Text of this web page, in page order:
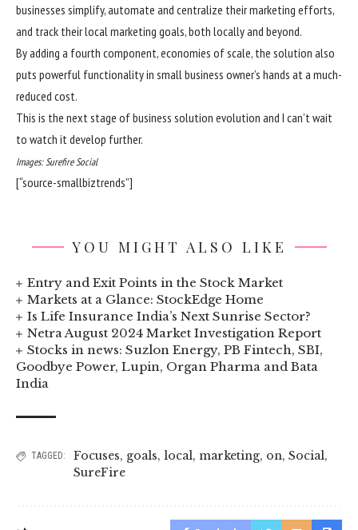
businesses simplify, automate and centralize their marketing efforts,
and track their local marketing goals, both locally and beyond.
By adding a fourth component, economies of scale, the solution also
puts powerful functionality in small business owner’s hands at a much-
reduced cost.
This is the next stage of business solution evolution and I can’t wait
to watch it develop further.
Images: Surefire Social
[“source-smallbiztrends”]
YOU MIGHT ALSO LIKE
Entry and Exit Points in the Stock Market
Markets at a Glance: StockEdge Home
Is Life Insurance India’s Next Sunrise Sector?
Netra August 2024 Market Investigation Report
Stocks in news: Suzlon Energy, PB Fintech, SBI,
Goodbye Power, Lupin, Organ Pharma and Bata
India
TAGGED: Focuses, goals, local, marketing, on, Social,
SureFire